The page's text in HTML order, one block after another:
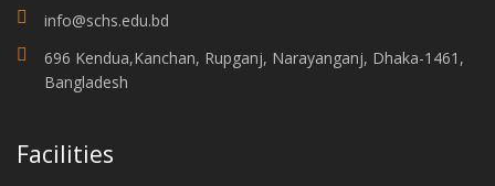
info@schs.edu.bd
696 Kendua,Kanchan, Rupganj, Narayanganj, Dhaka-1461,
Bangladesh
Facilities